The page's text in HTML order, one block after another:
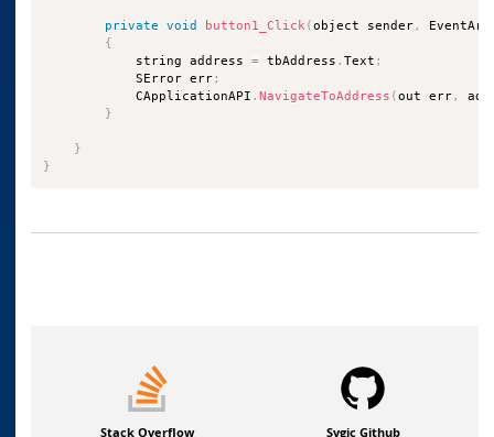
private void button1_Click(object sender,
{
            string address
= tbAddress .Text ;
            SError err
;
            CApplicationAPI
.NavigateToAddress (out err,
}
}
}
Stack Overflow Sygic Github